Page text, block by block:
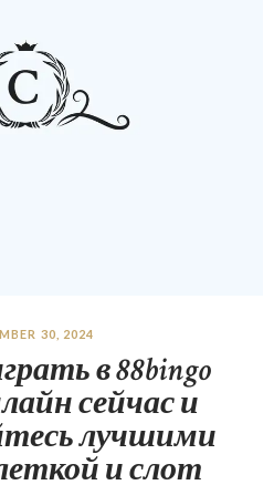
30, 2024
в 88bingo
сейчас и
лучшими
и слот